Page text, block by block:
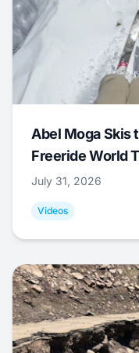
Abel Moga Skis
Freeride World
July 31, 2026
Videos